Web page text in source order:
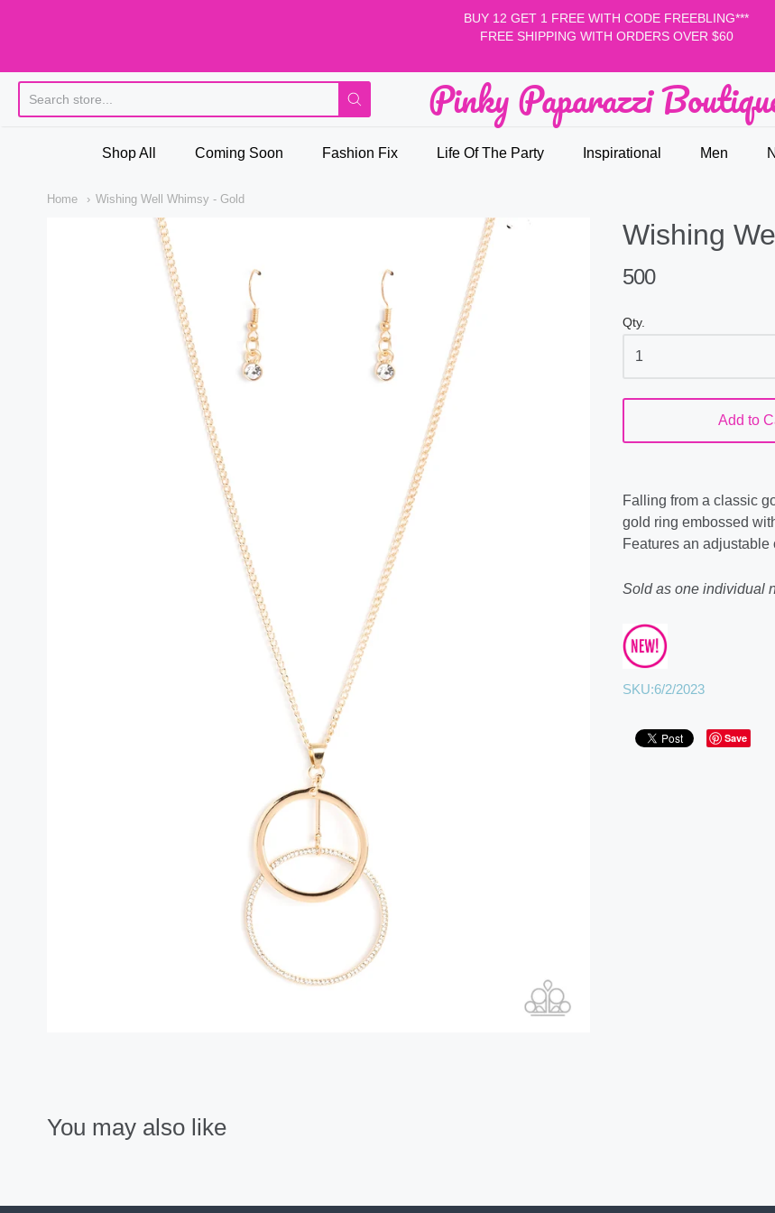
BUY 12 GET 1 FREE WITH CODE FREEBLING***
FREE SHIPPING WITH ORDERS OVER $60
Pinky Paparazzi Boutique
Pinky Paparazzi
Shop All Coming Soon Fashion Fix Life Of The Party Inspirational Men
Home Wishing Well Whimsy - Gold
Wishing
500
Qty.
Add to
Falling from a classic
gold ring embossed
Features an adjustable
Sold as one individual
SKU:6/2/2023
Save
You may also like